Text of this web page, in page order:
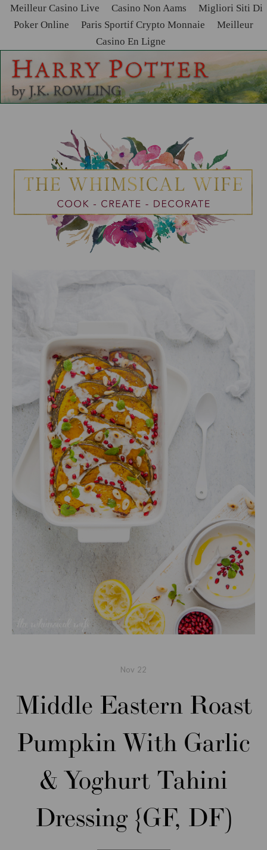
Meilleur Casino Live Casino Non Aams
Migliori Siti Di
Poker Online
Paris Sportif Crypto Monnaie
Meilleur
Casino En Ligne
Nov 22
Middle Eastern Roast
Pumpkin With Garlic
& Yoghurt Tahini
Dressing {GF, DF)